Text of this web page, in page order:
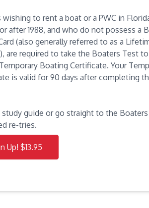
wishing to rent a boat or a PWC in
after 1988, and who do not possess a
(also generally referred to as a
are required to take the Boaters Test
Boating Certificate. Your
is valid for 90 days after completing
study guide or go straight to the
re-tries.
Up! $13.95